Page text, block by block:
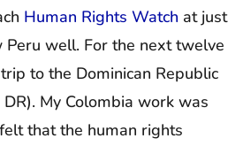
Human Rights Watch at just
well. For the next twelve
to the Dominican Republic
My Colombia work was
that the human rights